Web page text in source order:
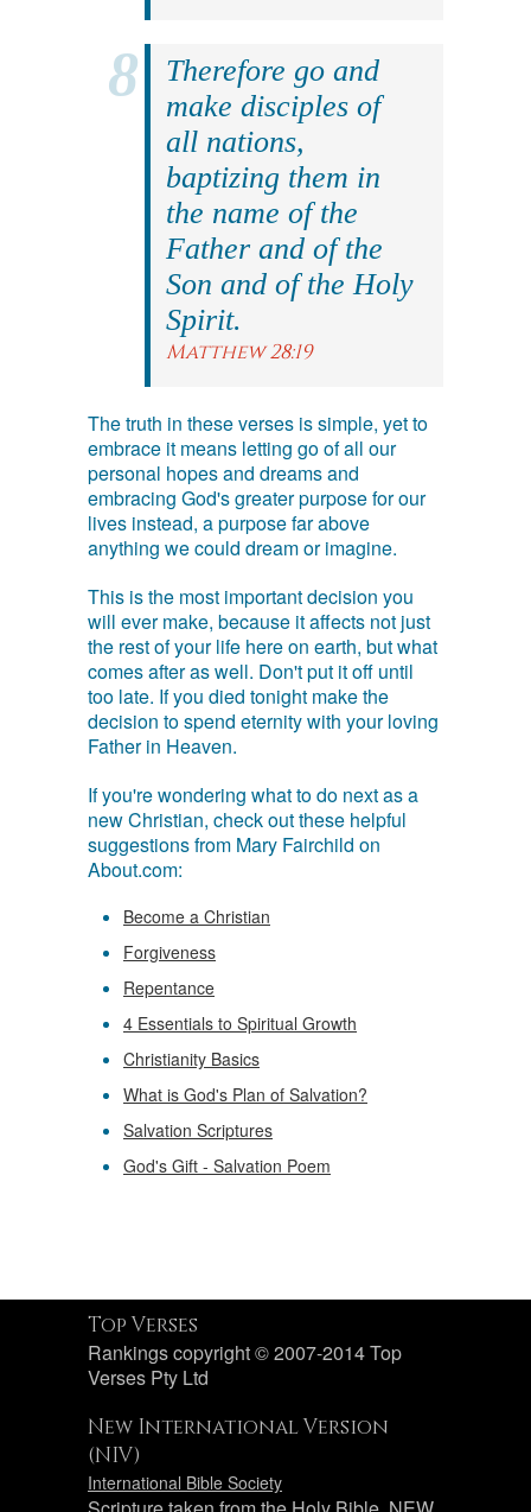
Therefore go and
make disciples of
all nations,
baptizing them in
the name of the
Father and of the
Son and of the Holy
Spirit.
Matthew 28:19
The truth in these verses is simple, yet to
embrace it means letting go of all our
personal hopes and dreams and
embracing God's greater purpose for our
lives instead, a purpose far above
anything we could dream or imagine.
This is the most important decision you
will ever make, because it affects not just
the rest of your life here on earth, but what
comes after as well. Don't put it off until
too late. If you died tonight make the
decision to spend eternity with your loving
Father in Heaven.
If you're wondering what to do next as a
new Christian, check out these helpful
suggestions from Mary Fairchild on
About.com:
Become a Christian
Forgiveness
Repentance
4 Essentials to Spiritual Growth
Christianity Basics
What is God's Plan of Salvation?
Salvation Scriptures
God's Gift - Salvation Poem
Top Verses
Rankings copyright © 2007-2014 Top
Verses Pty Ltd
New International Version
(NIV)
International Bible Society